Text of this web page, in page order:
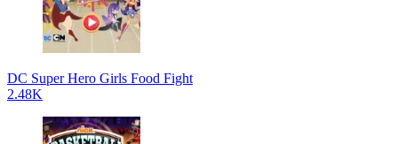
DC Super Hero Girls Food Fight
2.48K